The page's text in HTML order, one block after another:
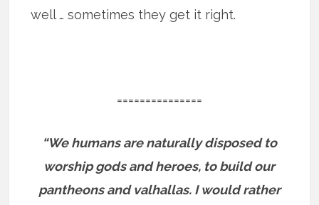
well … sometimes they get it right.
===============
“We humans are naturally disposed to
worship gods and heroes, to build our
pantheons and valhallas. I would rather